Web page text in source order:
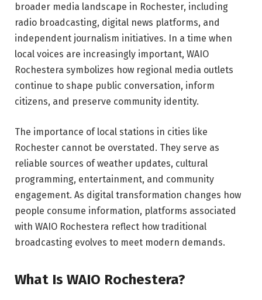
broader media landscape in Rochester, including
radio broadcasting, digital news platforms, and
independent journalism initiatives. In a time when
local voices are increasingly important, WAIO
Rochestera symbolizes how regional media outlets
continue to shape public conversation, inform
citizens, and preserve community identity.
The importance of local stations in cities like
Rochester cannot be overstated. They serve as
reliable sources of weather updates, cultural
programming, entertainment, and community
engagement. As digital transformation changes how
people consume information, platforms associated
with WAIO Rochestera reflect how traditional
broadcasting evolves to meet modern demands.
What Is WAIO Rochestera?